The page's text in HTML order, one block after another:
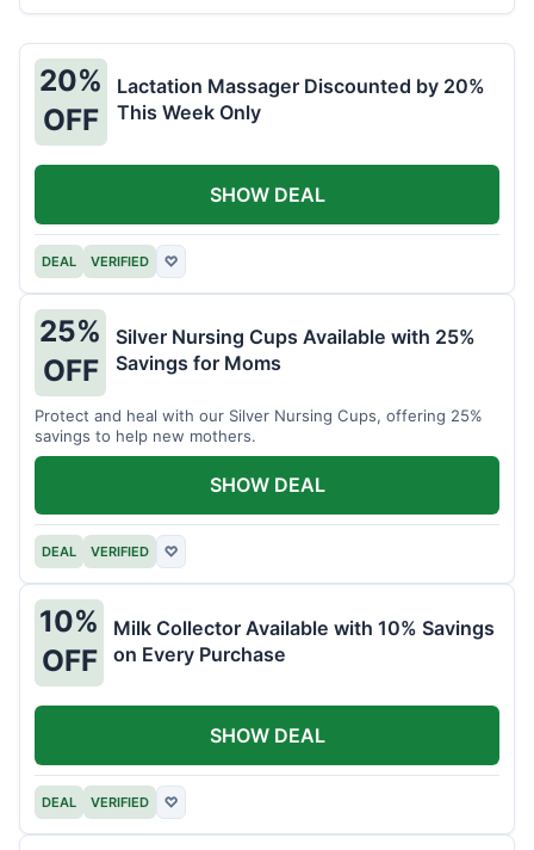
20%
OFF
Lactation Massager Discounted by 20%
This Week Only
DEAL VERIFIED ♡
SHOW DEAL
25%
OFF
Silver Nursing Cups Available with 25%
Savings for Moms
Protect and heal with our Silver Nursing Cups, offering 25%
savings to help new mothers.
DEAL VERIFIED ♡
SHOW DEAL
10%
OFF
Milk Collector Available with 10% Savings
on Every Purchase
DEAL VERIFIED ♡
SHOW DEAL